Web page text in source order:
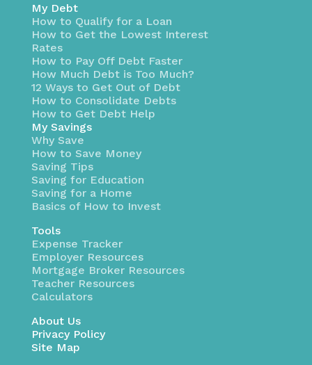
My Debt
How to Qualify for a Loan
How to Get the Lowest Interest
Rates
How to Pay Off Debt Faster
How Much Debt is Too Much?
12 Ways to Get Out of Debt
How to Consolidate Debts
How to Get Debt Help
My Savings
Why Save
How to Save Money
Saving Tips
Saving for Education
Saving for a Home
Basics of How to Invest
Tools
Expense Tracker
Employer Resources
Mortgage Broker Resources
Teacher Resources
Calculators
About Us
Privacy Policy
Site Map